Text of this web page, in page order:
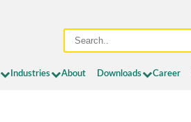
Industries About Downloads Career